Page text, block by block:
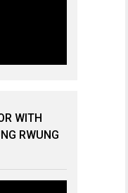
WITH
RWUNG